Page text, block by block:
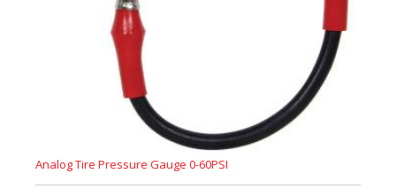
Analog Tire Pressure Gauge 0-60PSI